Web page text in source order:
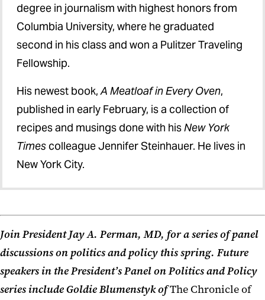
degree in journalism with highest honors from
Columbia University, where he graduated
second in his class and won a Pulitzer Traveling
Fellowship.
His newest book,A Meatloaf in Every Oven,
published in early February, is a collection of
recipes and musings done with hisNew York
Times colleague Jennifer Steinhauer. He lives in
New York City.
Join President Jay A. Perman, MD, for a series of panel
discussions on politics and policy this spring. Future
speakers in the President’s Panel on Politics and Policy
series includeGoldie Blumenstyk ofThe Chronicle of